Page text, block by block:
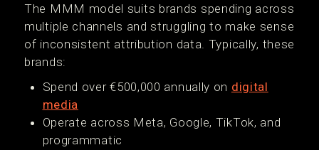
The MMM model suits brands spending across
multiple channels and struggling to make sense
of inconsistent attribution data. Typically, these
brands:
Spend over €500,000 annually on digital
media
Operate across Meta, Google, TikTok, and
programmatic